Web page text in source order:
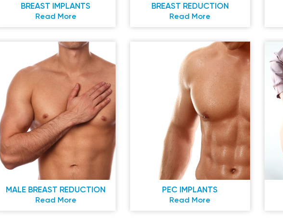
BREAST IMPLANTS
Read More
BREAST REDUCTION
Read More
MALE BREAST REDUCTION
Read More
PEC IMPLANTS
Read More